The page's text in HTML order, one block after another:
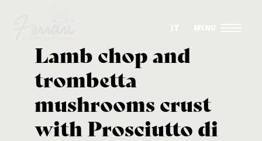
IT
OUR DRY-CURED HAMS
THE PRODUCTION
Lamb chop and
trombetta
mushrooms crust
with Prosciutto di